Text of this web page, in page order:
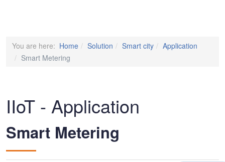
You are here: Home Solution Smart city
Application
Smart Metering
IIoT - Application
Smart Metering